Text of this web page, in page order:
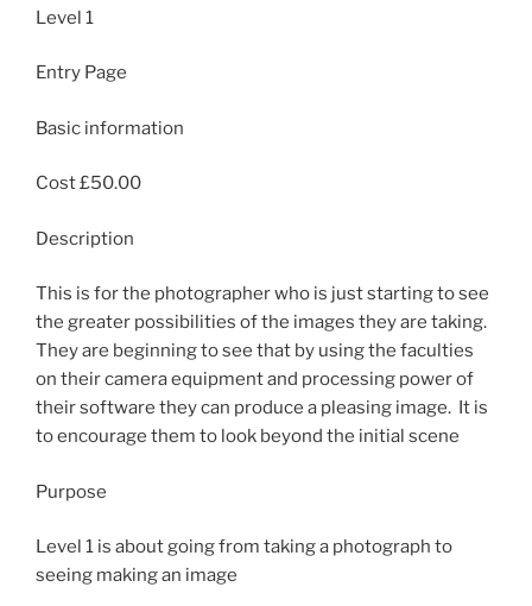
Level 1
Entry Page
Basic information
Cost £50.00
Description
This is for the photographer who is just starting to see
the greater possibilities of the images they are taking.
They are beginning to see that by using the faculties
on their camera equipment and processing power of
their software they can produce a pleasing image. It is
to encourage them to look beyond the initial scene
Purpose
Level 1 is about going from taking a photograph to
seeing making an image